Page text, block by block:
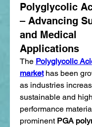
Polyglycolic
– Advancing
and Medical
Applications
The Polyglycolic
market has been
as industries
sustainable and
performance
prominent PGA